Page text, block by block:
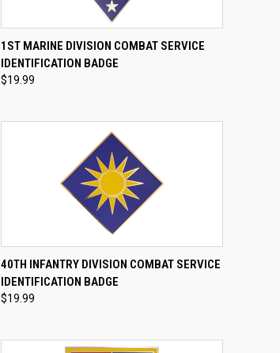
QUICK VIEW ADD TO CART
Compare
1ST MARINE DIVISION COMBAT SERVICE
IDENTIFICATION BADGE
$19.99
QUICK VIEW ADD TO CART
Compare
40TH INFANTRY DIVISION COMBAT SERVICE
IDENTIFICATION BADGE
$19.99